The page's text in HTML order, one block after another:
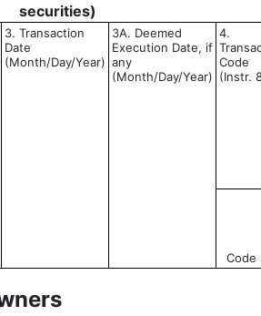
securities)
3. Transaction
Date
(Month/Day/Year)
3A. Deemed
Execution Date, if
any
(Month/Day/Year)
4.
Code
(Instr.
Code